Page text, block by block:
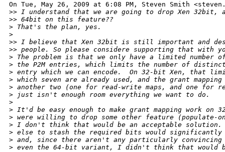
On Tue, May 26, 2009 at 6:08 PM, Steven Smith
>> I understand that we are going to drop Xen 32bit,
>> 64bit on this feature??
> That's the plan, yes.
>
>> I believe that Xen 32bit is still important and
>> people. So please considere supporting that with
> The problem is that we only have a limited
> the P2M entries, which limits the number of distinct
> entry which we can encode.  On 32-bit Xen, that
> which seven are already used, and the grant mapping
> another two (one for read-write maps, and one for
> just isn't enough room everything we want to do.
>
> It'd be easy enough to make grant mapping work on
> were willing to drop some other feature (populate-
> I don't think that would be an acceptable solution.
> else to stash the required bits would significantly
> and, since there aren't any particularly convincing
> even the 64-bit variant, I didn't think that would